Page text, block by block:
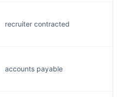
recruiter contracted
accounts payable